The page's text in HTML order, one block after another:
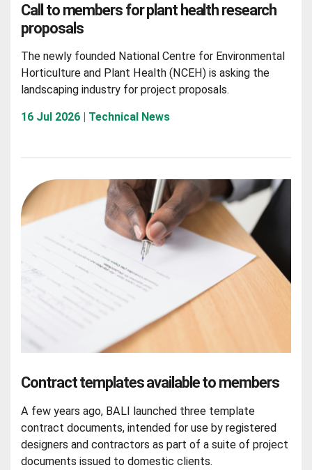
Call to members for plant health research
proposals
The newly founded National Centre for Environmental
Horticulture and Plant Health (NCEH) is asking the
landscaping industry for project proposals.
16 Jul 2026 | Technical News
Contract templates available to members
A few years ago, BALI launched three template
contract documents, intended for use by registered
designers and contractors as part of a suite of project
documents issued to domestic clients.